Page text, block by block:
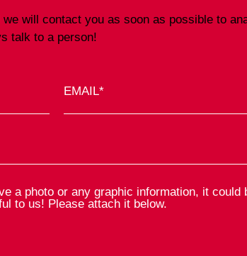
will contact you as soon as possible to
talk to a person!
EMAIL*
a photo or any graphic information, it could
to us! Please attach it below.